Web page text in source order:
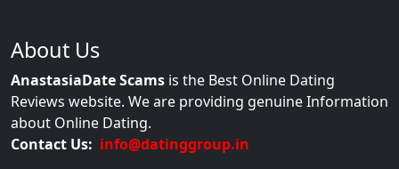
About Us
AnastasiaDate Scams is the Best Online Dating
Reviews website. We are providing genuine Information
about Online Dating.
Contact Us: info@datinggroup.in